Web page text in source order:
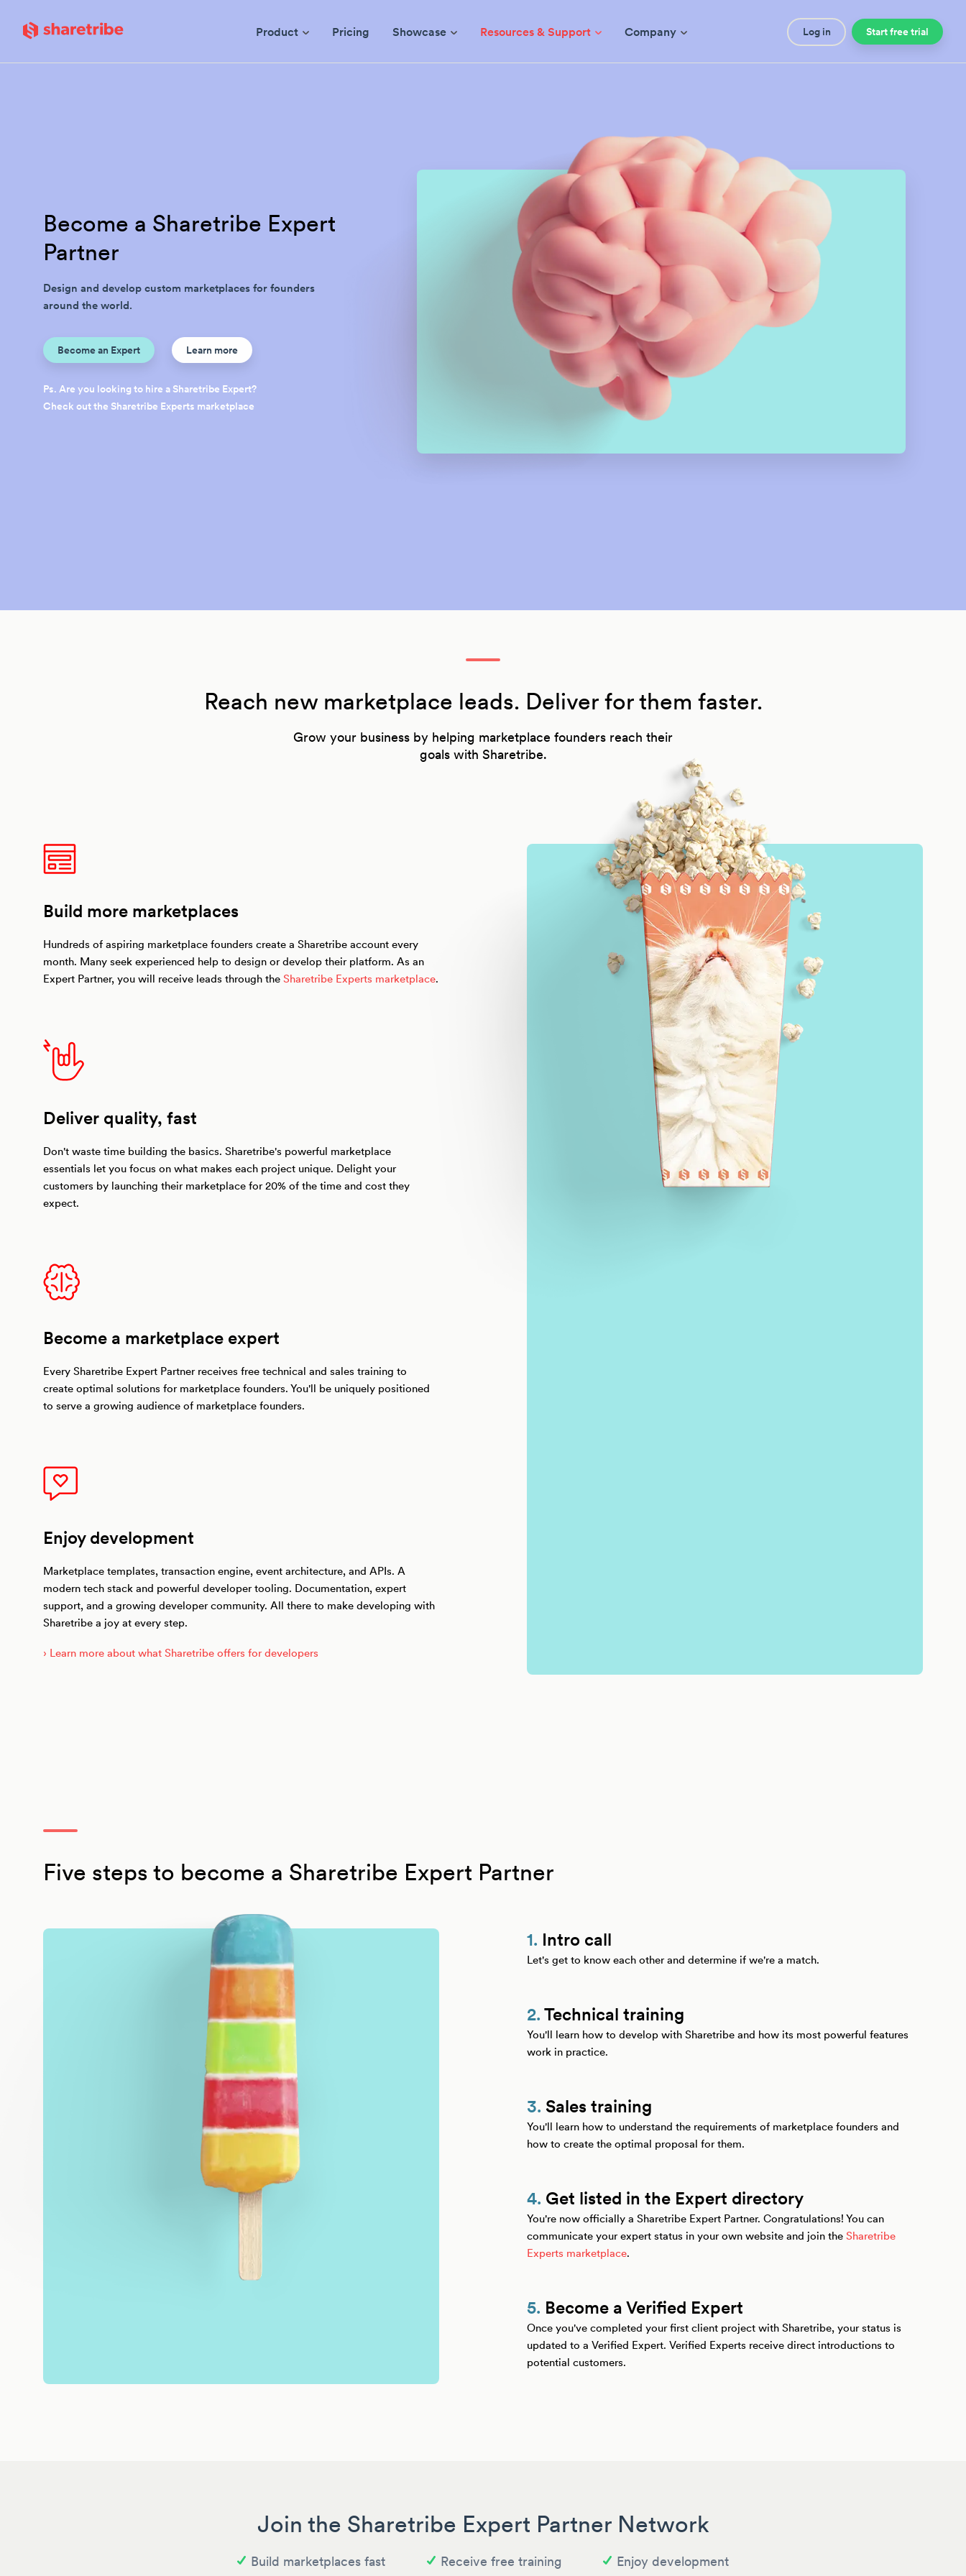
Skip to main content Product Pricing Showcase Resources & Support Company Log in Start free trial
Become a Sharetribe Expert
Partner
Design and develop custom marketplaces for founders
around the world.
Become an Expert Learn more
Ps. Are you looking to hire a Sharetribe Expert?
Check out the Sharetribe Experts marketplace
Reach new marketplace leads. Deliver for them faster.
Grow your business by helping marketplace founders reach their
goals with Sharetribe.
Build more marketplaces
Hundreds of aspiring marketplace founders create a Sharetribe account every
month. Many seek experienced help to design or develop their platform. As an
Expert Partner, you will receive leads through the Sharetribe Experts marketplace.
Deliver quality, fast
Don't waste time building the basics. Sharetribe's powerful marketplace
essentials let you focus on what makes each project unique. Delight your
customers by launching their marketplace for 20% of the time and cost they
expect.
Become a marketplace expert
Every Sharetribe Expert Partner receives free technical and sales training to
create optimal solutions for marketplace founders. You'll be uniquely positioned
to serve a growing audience of marketplace founders.
Enjoy development
Marketplace templates, transaction engine, event architecture, and APIs. A
modern tech stack and powerful developer tooling. Documentation, expert
support, and a growing developer community. All there to make developing with
Sharetribe a joy at every step.
› Learn more about what Sharetribe offers for developers
Five steps to become a Sharetribe Expert Partner
1. Intro call
Let's get to know each other and determine if we're a match.
2.Technical training
You'll learn how to develop with Sharetribe and how its most powerful features
work in practice.
3. Sales training
You'll learn how to understand the requirements of marketplace founders and
how to create the optimal proposal for them.
4. Get listed in the Expert directory
You're now officially a Sharetribe Expert Partner. Congratulations! You can
communicate your expert status in your own website and join the Sharetribe
Experts marketplace.
5. Become a Verified Expert
Once you've completed your first client project with Sharetribe, your status is
updated to a Verified Expert. Verified Experts receive direct introductions to
potential customers.
Join the Sharetribe Expert Partner Network
Build marketplaces fast Receive free training Enjoy development